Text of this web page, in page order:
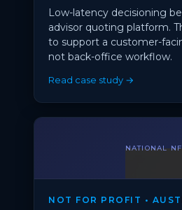
Low-latency decisioning
advisor quoting platform.
to support a customer-
not back-office workflow.
Read case study →
NATIONAL
NOT FOR PROFIT •